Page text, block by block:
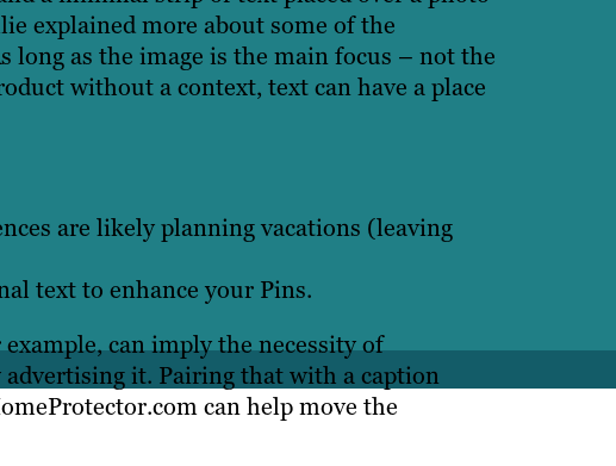
explained more about some of the
long as the image is the main focus – not the
without a context, text can have a place
are likely planning vacations (leaving
text to enhance your Pins.
can imply the necessity of
it. Pairing that with a caption
can help move the